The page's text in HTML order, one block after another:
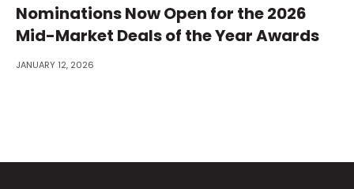
Nominations Now Open for the 2026
Mid-Market Deals of the Year Awards
JANUARY 12, 2026